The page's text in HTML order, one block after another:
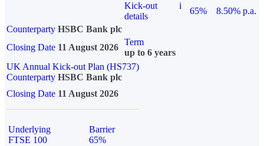
Kick-out
details
i
65%
8.50% p.a.
Counterparty HSBC Bank plc
Closing Date 11 August 2026
Term
up to 6 years
UK Annual Kick-out Plan (HS737)
Counterparty HSBC Bank plc
Closing Date 11 August 2026
Underlying
FTSE 100
Barrier
65%